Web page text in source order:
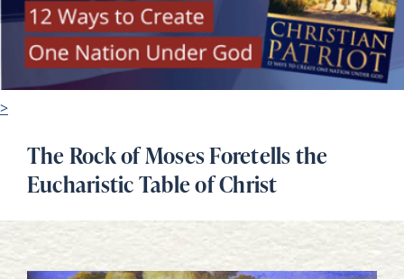
>
The Rock of Moses Foretells the
Eucharistic Table of Christ